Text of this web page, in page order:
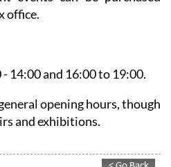
events can be purchased
and 16:00 to 19:00.
opening hours, though